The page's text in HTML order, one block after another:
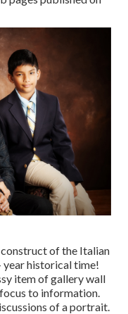
of the Italian
year historical time!
item of gallery wall
to information.
of a portrait.